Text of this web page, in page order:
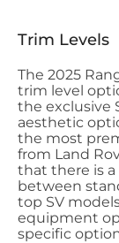
Trim Levels
The 2025
trim level
the exclusive
aesthetic
the most
from Land
that there is a
between
top SV
equipment
specific